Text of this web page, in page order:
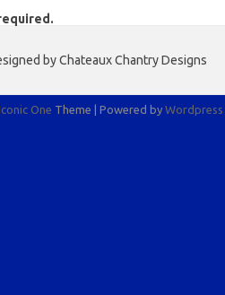
by Chateaux Chantry Designs
Iconic One Theme | Powered by Wordpress